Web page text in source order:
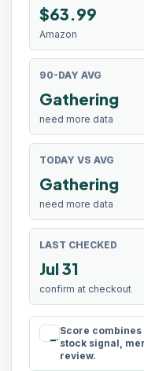
$63.99
Amazon
90-DAY AVG
Gathering
need more data
TODAY VS AVG
Gathering
need more data
LAST CHECKED
Jul 31
confirm at checkout
rule
Score
stock signal,
review.